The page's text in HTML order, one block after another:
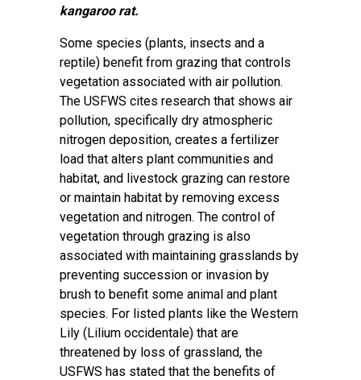
kangaroo rat.
Some species (plants, insects and a
reptile) benefit from grazing that controls
vegetation associated with air pollution.
The USFWS cites research that shows air
pollution, specifically dry atmospheric
nitrogen deposition, creates a fertilizer
load that alters plant communities and
habitat, and livestock grazing can restore
or maintain habitat by removing excess
vegetation and nitrogen. The control of
vegetation through grazing is also
associated with maintaining grasslands by
preventing succession or invasion by
brush to benefit some animal and plant
species. For listed plants like the Western
Lily (Lilium occidentale) that are
threatened by loss of grassland, the
USFWS has stated that the benefits of